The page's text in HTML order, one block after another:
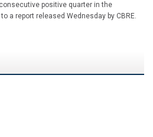
positive quarter in the
a report released Wednesday by CBRE.